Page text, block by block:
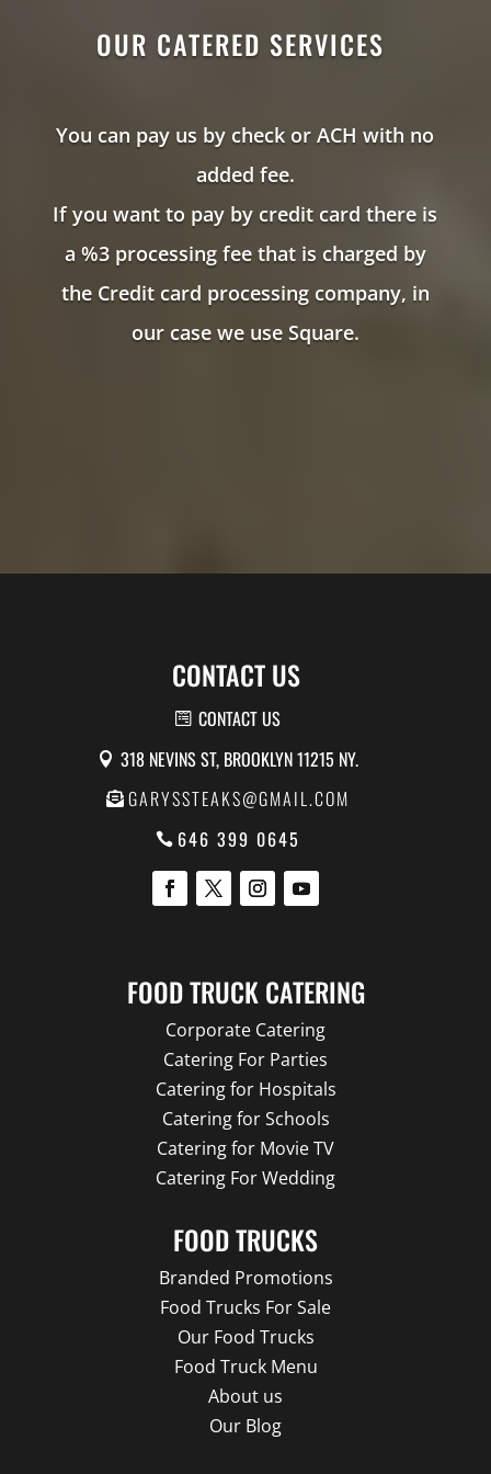
OUR CATERED SERVICES
You can pay us by check or ACH with no
added fee.
If you want to pay by credit card there is
a %3 processing fee that is charged by
the Credit card processing company, in
our case we use Square.
CONTACT US
CONTACT US
318 NEVINS ST, BROOKLYN 11215 NY.
GARYSSTEAKS@GMAIL.COM
646 399 0645
FOOD TRUCK CATERING
Corporate Catering
Catering For Parties
Catering for Hospitals
Catering for Schools
Catering for Movie TV
Catering For Wedding
FOOD TRUCKS
Branded Promotions
Food Trucks For Sale
Our Food Trucks
Food Truck Menu
About us
Our Blog